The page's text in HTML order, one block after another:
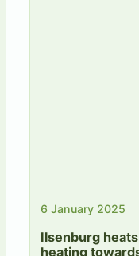
6 January 2025
Ilsenburg
heating